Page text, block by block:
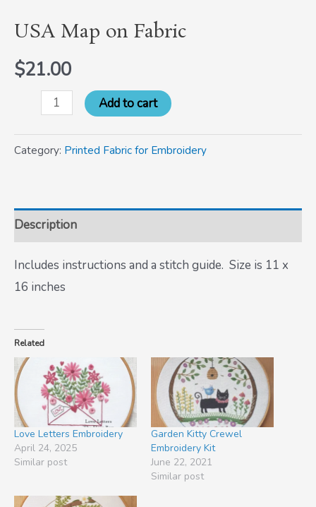
USA Map on Fabric
$21.00
Add to cart
Category: Printed Fabric for Embroidery
Description
Includes instructions and a stitch guide. Size is 11 x
16 inches
Related
Love Letters Embroidery
April 24, 2025
Similar post
Garden Kitty Crewel
Embroidery Kit
June 22, 2021
Similar post